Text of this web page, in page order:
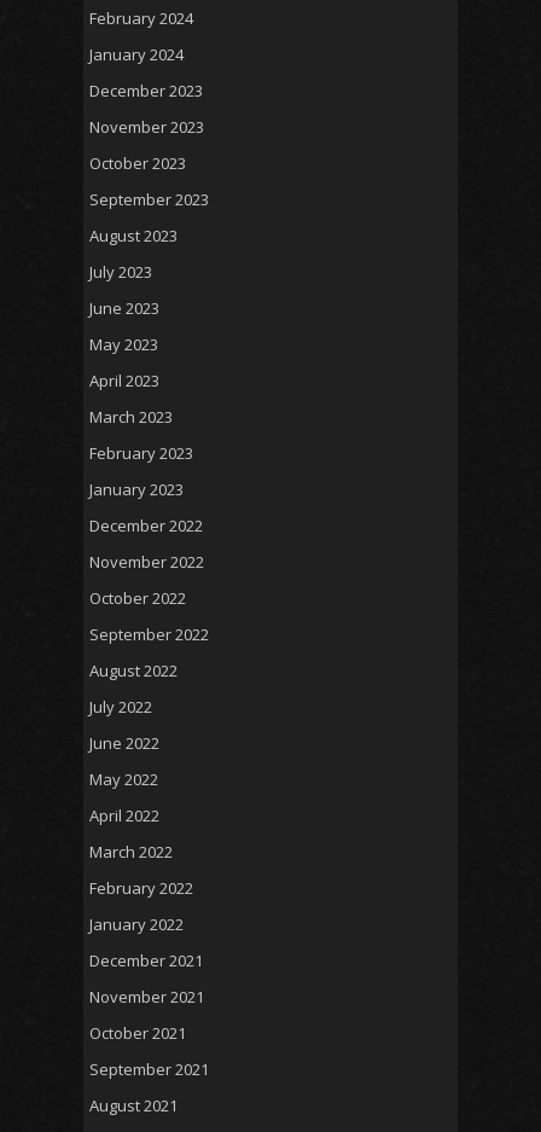
February 2024
January 2024
December 2023
November 2023
October 2023
September 2023
August 2023
July 2023
June 2023
May 2023
April 2023
March 2023
February 2023
January 2023
December 2022
November 2022
October 2022
September 2022
August 2022
July 2022
June 2022
May 2022
April 2022
March 2022
February 2022
January 2022
December 2021
November 2021
October 2021
September 2021
August 2021